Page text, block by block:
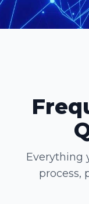
Everything
process,